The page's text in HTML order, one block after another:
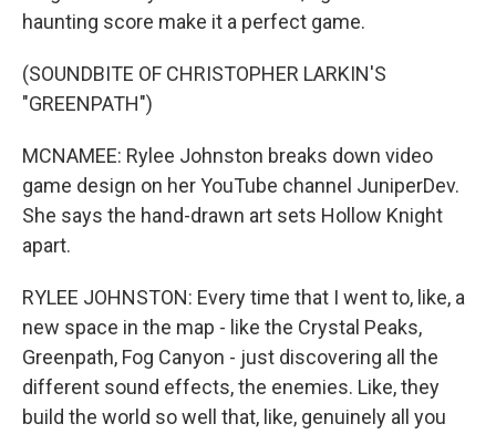
haunting score make it a perfect game.
(SOUNDBITE OF CHRISTOPHER LARKIN'S
"GREENPATH")
MCNAMEE: Rylee Johnston breaks down video
game design on her YouTube channel JuniperDev.
She says the hand-drawn art sets Hollow Knight
apart.
RYLEE JOHNSTON: Every time that I went to, like, a
new space in the map - like the Crystal Peaks,
Greenpath, Fog Canyon - just discovering all the
different sound effects, the enemies. Like, they
build the world so well that, like, genuinely all you